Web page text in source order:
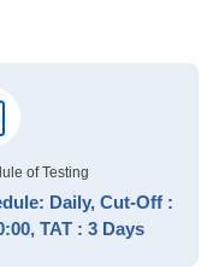
of Testing
Daily, Cut-Off :
TAT : 3 Days